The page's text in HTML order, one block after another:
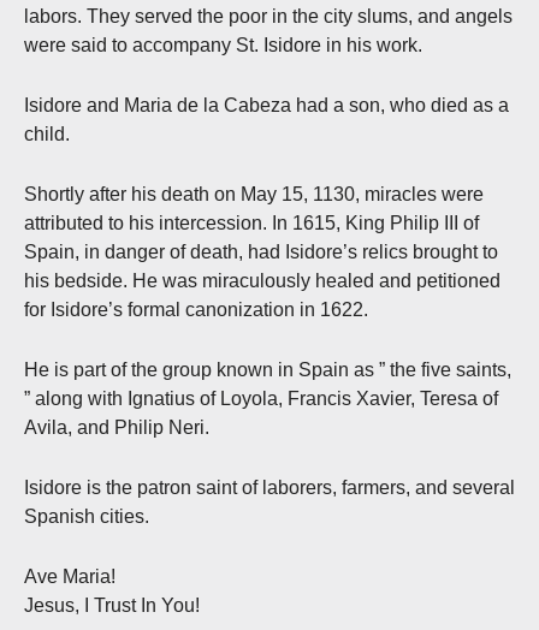
labors. They served the poor in the city slums, and angels
were said to accompany St. Isidore in his work.
Isidore and Maria de la Cabeza had a son, who died as a
child.
Shortly after his death on May 15, 1130, miracles were
attributed to his intercession. In 1615, King Philip III of
Spain, in danger of death, had Isidore’s relics brought to
his bedside. He was miraculously healed and petitioned
for Isidore’s formal canonization in 1622.
He is part of the group known in Spain as ” the five saints,
” along with Ignatius of Loyola, Francis Xavier, Teresa of
Avila, and Philip Neri.
Isidore is the patron saint of laborers, farmers, and several
Spanish cities.
Ave Maria!
Jesus, I Trust In You!